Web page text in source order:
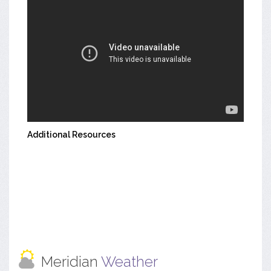
Additional Resources
Meridian Weather